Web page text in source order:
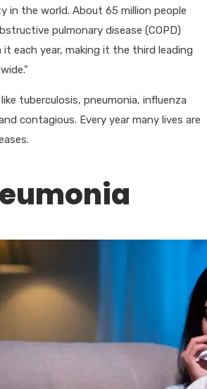
in the world. About 65 million people
pulmonary disease (COPD)
each year, making it the third leading
tuberculosis, pneumonia, influenza
contagious. Every year many lives are